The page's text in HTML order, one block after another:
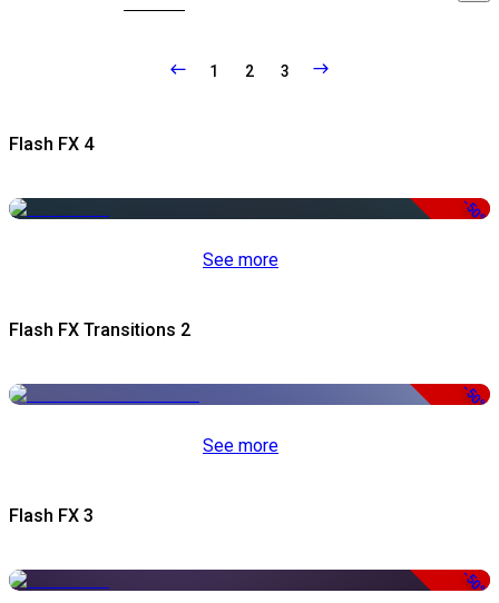
1 2 3
Flash FX 4
-50%
See more
Flash FX Transitions 2
-50%
See more
Flash FX 3
-50%